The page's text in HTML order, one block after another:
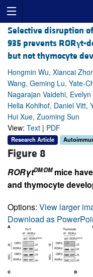
Selective disruption
935 prevents RORγt-
but not thymocyte
Hongmin Wu, Xiancai
Wang, Geming Lu, Yate-
Nagarajan Vaidehi,
Hella Kohlhof, Daniel Vitt,
Hui Xue, Zuoming Sun
View: Text | PDF
Research Article
Figure 8
RORγtDM/DMmice
and thymocyte
Options: View larger
Download as